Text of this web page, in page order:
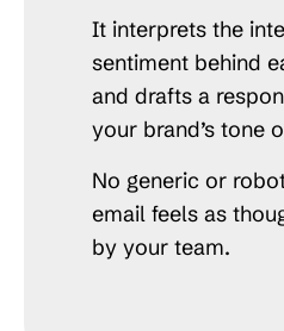
It interprets the
sentiment behind
and drafts a
your brand’s tone
No generic or
email feels as
by your team.